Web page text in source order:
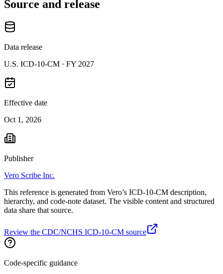
Source and release
Data release
U.S. ICD-10-CM · FY 2027
Effective date
Oct 1, 2026
Publisher
Vero Scribe Inc.
This reference is generated from Vero’s ICD-10-CM description,
hierarchy, and code-note dataset. The visible content and structured
data share that source.
Review the CDC/NCHS ICD-10-CM source
Code-specific guidance